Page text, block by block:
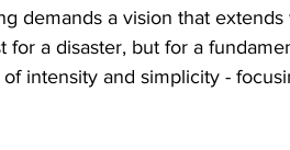
demands a vision that
for a disaster, but for a
intensity and simplicity -